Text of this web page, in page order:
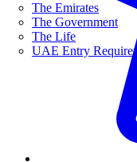
The Emirates
The Government
The Life
UAE Entry